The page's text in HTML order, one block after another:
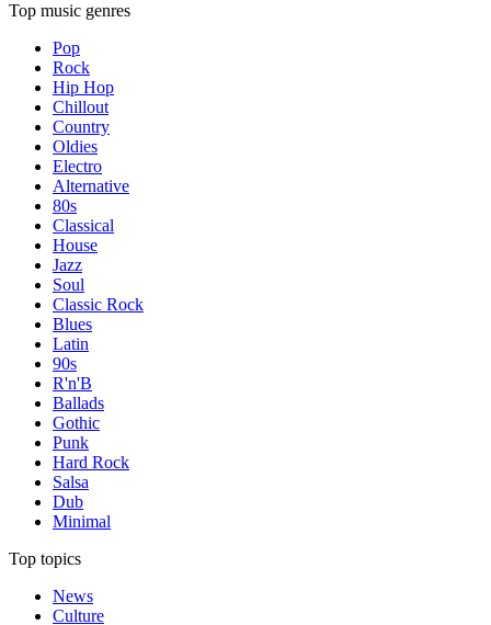
Top music genres
Pop
Rock
Hip Hop
Chillout
Country
Oldies
Electro
Alternative
80s
Classical
House
Jazz
Soul
Classic Rock
Blues
Latin
90s
R'n'B
Ballads
Gothic
Punk
Hard Rock
Salsa
Dub
Minimal
Top topics
News
Culture